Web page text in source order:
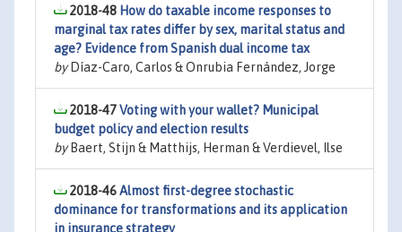
2018-48 How do taxable income responses to
marginal tax rates differ by sex, marital status and
age? Evidence from Spanish dual income tax
byDíaz-Caro, Carlos & Onrubia Fernández, Jorge
2018-47Voting with your wallet? Municipal
budget policy and election results
byBaert, Stijn & Matthijs, Herman & Verdievel, Ilse
2018-46Almost first-degree stochastic
dominance for transformations and its application
in insurance strategy